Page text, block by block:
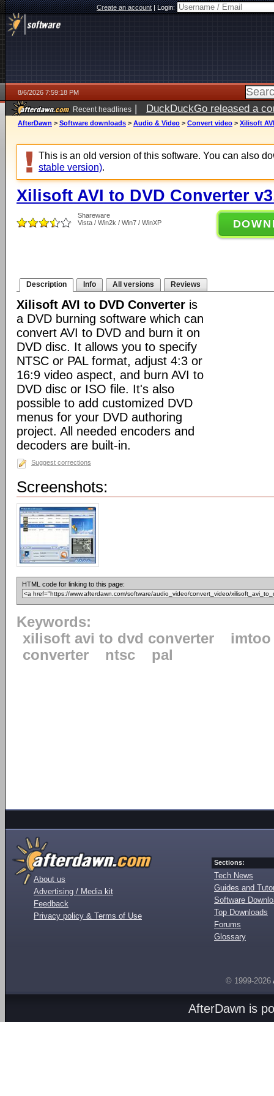
Create an account|Login:
8/6/2026 7:59:18 PM
Recent headlines | DuckDuckGo released a
ago
AfterDawn > Software downloads > Audio & Video > Convert video > Xilisoft
This is an old version of this software. You can also
stable version).
Xilisoft AVI to DVD Converter
Shareware
Vista / Win2k / Win7 / WinXP
Description Info All versions Reviews
Xilisoft AVI to DVD Converter is
a DVD burning software which can
convert AVI to DVD and burn it on
DVD disc. It allows you to specify
NTSC or PAL format, adjust 4:3 or
16:9 video aspect, and burn AVI to
DVD disc or ISO file. It's also
possible to add customized DVD
menus for your DVD authoring
project. All needed encoders and
decoders are built-in.
Suggest corrections
Screenshots:
HTML code for linking to this page:
Keywords:
xilisoft avi to dvd converter
imtoo
converter
ntsc pal
About us
Advertising / Media kit
Feedback
Privacy policy & Terms of Use
Sections:
Tech News
Guides and
Software
Top Downloads
Forums
Glossary
© 1999-2026
AfterDawn is